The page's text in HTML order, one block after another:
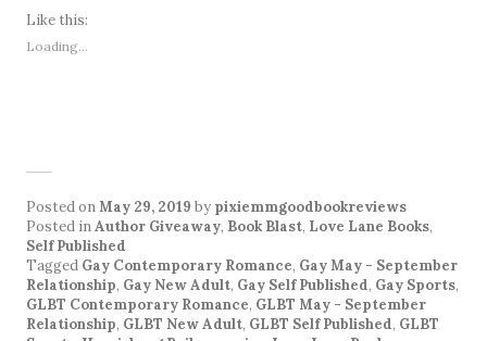
Like this:
Loading...
Posted onMay 29, 2019 by pixiemmgoodbookreviews
Posted inAuthor Giveaway, Book Blast, Love Lane Books,
Self Published
Tagged Gay Contemporary Romance, Gay May - September
Relationship, Gay New Adult, Gay Self Published, Gay Sports,
GLBT Contemporary Romance, GLBT May - September
Relationship, GLBT New Adult, GLBT Self Published, GLBT